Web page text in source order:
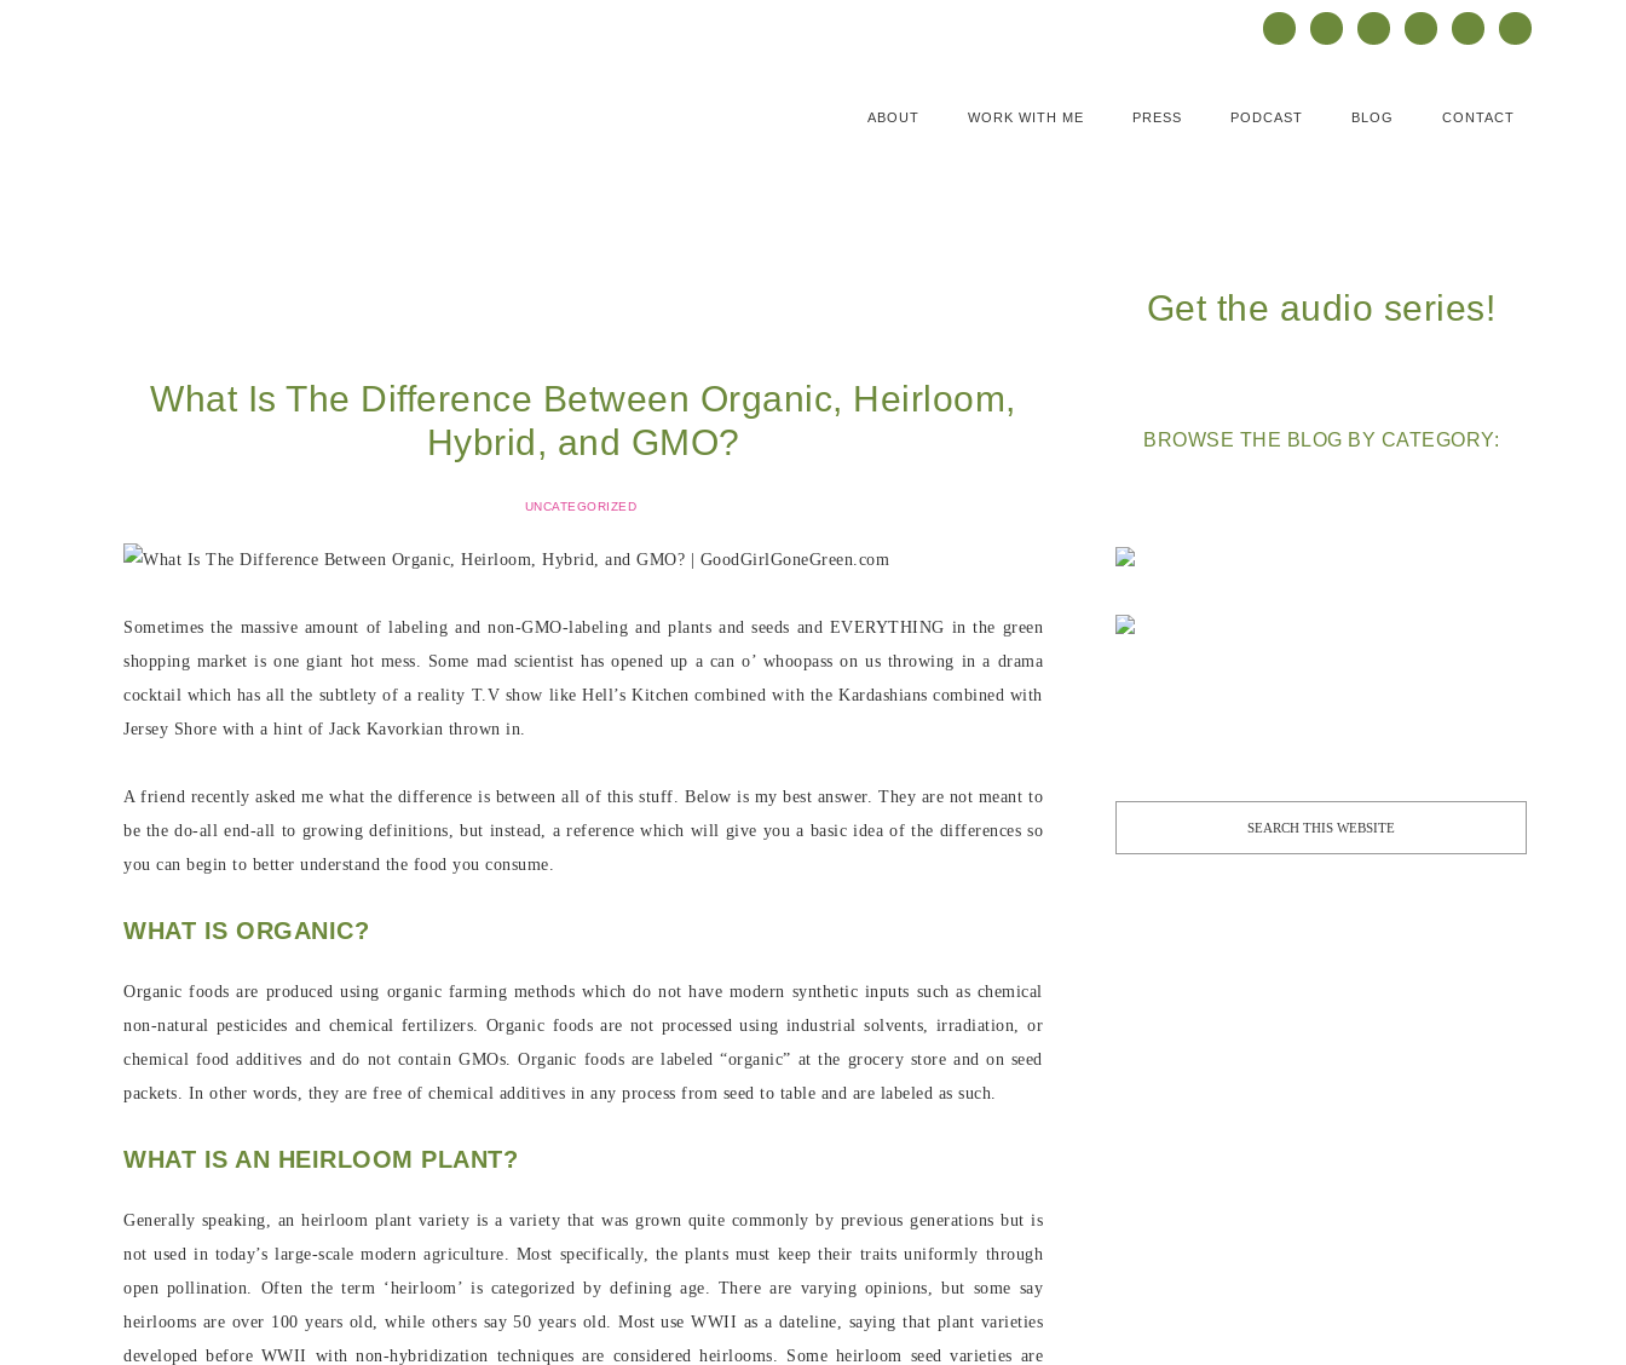
ABOUT WORK WITH ME PRESS PODCAST BLOG CONTACT
What Is The Difference Between Organic, Heirloom,
Hybrid, and GMO?
UNCATEGORIZED
Sometimes the massive amount of labeling and non-GMO-labeling and plants and seeds and EVERYTHING in the green
shopping market is one giant hot mess. Some mad scientist has opened up a can o’ whoopass on us throwing in a drama
cocktail which has all the subtlety of a reality T.V show like Hell’s Kitchen combined with the Kardashians combined with
Jersey Shore with a hint of Jack Kavorkian thrown in.
A friend recently asked me what the difference is between all of this stuff. Below is my best answer. They are not meant to
be the do-all end-all to growing definitions, but instead, a reference which will give you a basic idea of the differences so
you can begin to better understand the food you consume.
WHAT IS ORGANIC?
Organic foods are produced using organic farming methods which do not have modern synthetic inputs such as chemical
non-natural pesticides and chemical fertilizers. Organic foods are not processed using industrial solvents, irradiation, or
chemical food additives and do not contain GMOs. Organic foods are labeled “organic” at the grocery store and on seed
packets. In other words, they are free of chemical additives in any process from seed to table and are labeled as such.
WHAT IS AN HEIRLOOM PLANT?
Generally speaking, an heirloom plant variety is a variety that was grown quite commonly by previous generations but is
not used in today’s large-scale modern agriculture. Most specifically, the plants must keep their traits uniformly through
open pollination. Often the term ‘heirloom’ is categorized by defining age. There are varying opinions, but some say
heirlooms are over 100 years old, while others say 50 years old. Most use WWII as a dateline, saying that plant varieties
developed before WWII with non-hybridization techniques are considered heirlooms. Some heirloom seed varieties are
Get the audio series!
BROWSE THE BLOG BY CATEGORY: